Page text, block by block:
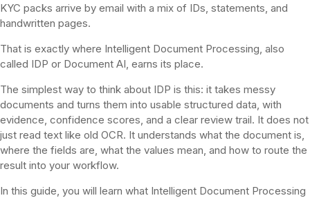
KYC packs arrive by email with a mix of IDs, statements, and
handwritten pages.
That is exactly where Intelligent Document Processing, also
called IDP or Document AI, earns its place.
The simplest way to think about IDP is this: it takes messy
documents and turns them into usable structured data, with
evidence, confidence scores, and a clear review trail. It does not
just read text like old OCR. It understands what the document is,
where the fields are, what the values mean, and how to route the
result into your workflow.
In this guide, you will learn what Intelligent Document Processing